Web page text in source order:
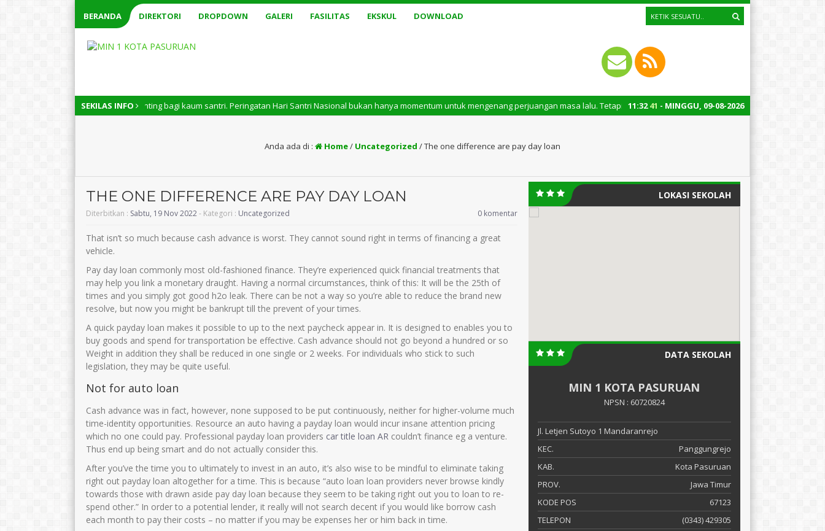
BERANDA DIREKTORI DROPDOWN GALERI FASILITAS EKSKUL DOWNLOAD
SEKILAS INFO 11:32 42 - MINGGU, 09-08-2026
memiliki arti penting bagi kaum santri. Peringatan Hari Santri Nasional bukan hanya momentum untuk mengenang perjuangan masa lalu. Tetapi juga untuk mengingatkan kita semua tentang peran penting santri
Anda ada di : Home/ Uncategorized /The one difference are pay day loan
THE ONE DIFFERENCE ARE PAY DAY LOAN
Diterbitkan : Sabtu, 19 Nov 2022- Kategori : Uncategorized 0 komentar
That isn’t so much because cash advance is worst. They cannot sound right in terms of financing a great
vehicle.
Pay day loan commonly most old-fashioned finance. They’re experienced quick financial treatments that
may help you link a monetary draught. Having a normal circumstances, think of this: It will be the 25th of
times and you simply got good h2o leak. There can be not a way so you’re able to reduce the brand new
resolve, but now you might be bankrupt till the prevent of your times.
A quick payday loan makes it possible to up to the next paycheck appear in. It is designed to enables you to
buy goods and spend for transportation be effective. Cash advance should not go beyond a hundred or so
Weight in addition they shall be reduced in one single or 2 weeks. For individuals who stick to such
legislation, they may be quite useful.
Not for auto loan
Cash advance was in fact, however, none supposed to be put continuously, neither for higher-volume much
time-identity opportunities. Resource an auto having a payday loan would incur insane attention pricing
which no one could pay. Professional payday loan providers car title loan AR couldn’t finance eg a venture.
Thus end up being smart and do not actually consider this.
After you’ve the time you to ultimately to invest in an auto, it’s also wise to be mindful to eliminate taking
right out payday loan altogether for a time. This is because “auto loan loan providers never browse kindly
towards those with drawn aside pay day loan because they seem to be taking right out you to loan to re-
spend other.” In order to a potential lender, it really will not search decent if you would like borrow cash
each month to pay their costs – no matter if you may be expenses her or him back in time.
LOKASI SEKOLAH
DATA SEKOLAH
MIN 1 KOTA PASURUAN
NPSN : 60720824
Jl. Letjen Sutoyo 1 Mandaranrejo
KEC.
Panggungrejo
KAB.
Kota Pasuruan
PROV.
Jawa Timur
KODE POS
67123
TELEPON
(0343) 429305